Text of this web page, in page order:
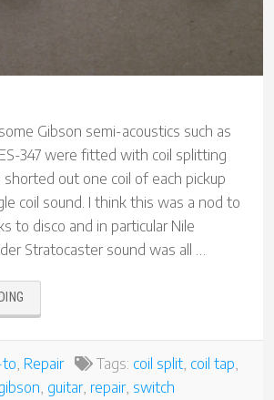
Gibson semi-acoustics such as
347 were fitted with coil splitting
out one coil of each pickup
coil sound. I think this was a nod to
to disco and in particular Nile
Stratocaster sound was all …
A
TAP”
SWITCH
, Repair Tags: coil split, coil tap,
, guitar, repair, switch